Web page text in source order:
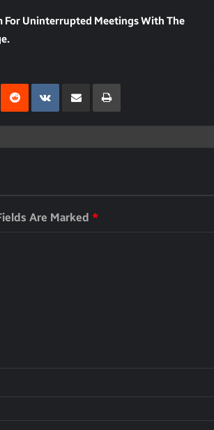
For Uninterrupted Meetings With The
RedditVKontakte
Share Via Email Print
Are Marked *